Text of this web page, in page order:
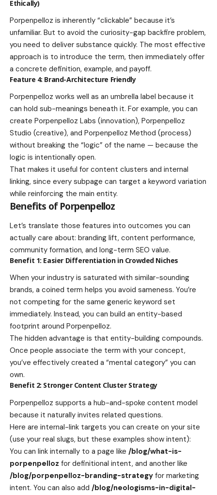
Ethically)
Porpenpelloz is inherently “clickable” because it’s
unfamiliar. But to avoid the curiosity-gap backfire problem,
you need to deliver substance quickly. The most effective
approach is to introduce the term, then immediately offer
a concrete definition, example, and payoff.
Feature 4: Brand-Architecture Friendly
Porpenpelloz works well as an umbrella label because it
can hold sub-meanings beneath it. For example, you can
create Porpenpelloz Labs (innovation), Porpenpelloz
Studio (creative), and Porpenpelloz Method (process)
without breaking the “logic” of the name — because the
logic is intentionally open.
That makes it useful for content clusters and internal
linking, since every subpage can target a keyword variation
while reinforcing the main entity.
Benefits of Porpenpelloz
Let’s translate those features into outcomes you can
actually care about: branding lift, content performance,
community formation, and long-term SEO value.
Benefit 1: Easier Differentiation in Crowded Niches
When your industry is saturated with similar-sounding
brands, a coined term helps you avoid sameness. You’re
not competing for the same generic keyword set
immediately. Instead, you can build an entity-based
footprint around Porpenpelloz.
The hidden advantage is that entity-building compounds.
Once people associate the term with your concept,
you’ve effectively created a “mental category” you can
own.
Benefit 2: Stronger Content Cluster Strategy
Porpenpelloz supports a hub-and-spoke content model
because it naturally invites related questions.
Here are internal-link targets you can create on your site
(use your real slugs, but these examples show intent):
You can link internally to a page like /blog/what-is-
porpenpelloz for definitional intent, and another like
/blog/porpenpelloz-branding-strategy for marketing
intent. You can also add /blog/neologisms-in-digital-